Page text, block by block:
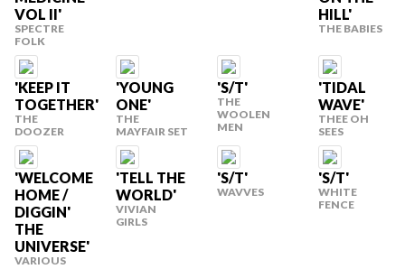
VOL II'
SPECTRE
FOLK
HILL'
THE BABIES
'KEEP IT
TOGETHER'
THE
DOOZER
'YOUNG
ONE'
THE
MAYFAIR SET
'S/T'
THE
WOOLEN
MEN
'TIDAL
WAVE'
THEE OH
SEES
'WELCOME
HOME /
DIGGIN'
THE
UNIVERSE'
VARIOUS
'TELL THE
WORLD'
VIVIAN
GIRLS
'S/T'
WAVVES
'S/T'
WHITE
FENCE